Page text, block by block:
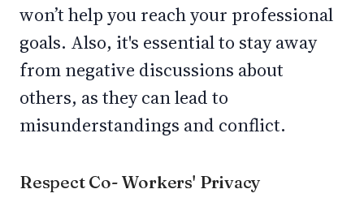
won’t help you reach your professional
goals. Also, it's essential to stay away
from negative discussions about
others, as they can lead to
misunderstandings and conflict.
Respect Co- Workers' Privacy